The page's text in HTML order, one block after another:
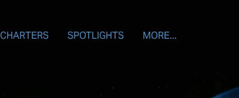
CHARTERS SPOTLIGHTS MORE...